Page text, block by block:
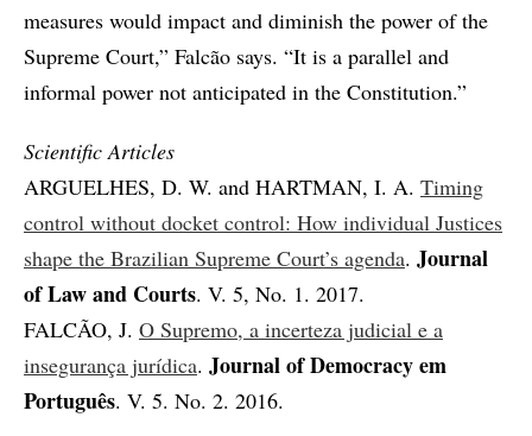
measures would impact and diminish the power of the
Supreme Court,” Falcão says. “It is a parallel and
informal power not anticipated in the Constitution.”
Scientific Articles
ARGUELHES, D. W. and HARTMAN, I. A. Timing
control without docket control: How individual Justices
shape the Brazilian Supreme Court’s agenda. Journal
of Law and Courts. V. 5, No. 1. 2017.
FALCÃO, J. O Supremo, a incerteza judicial e a
insegurança jurídica. Journal of Democracy em
Português. V. 5. No. 2. 2016.